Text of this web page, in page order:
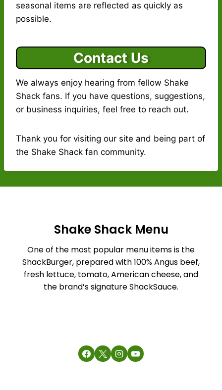
seasonal items are reflected as quickly as
possible.
Contact Us
We always enjoy hearing from fellow Shake
Shack fans. If you have questions, suggestions,
or business inquiries, feel free to reach out.
Thank you for visiting our site and being part of
the Shake Shack fan community.
Shake Shack Menu
One of the most popular menu items is the
ShackBurger, prepared with 100% Angus beef,
fresh lettuce, tomato, American cheese, and
the brand’s signature ShackSauce.